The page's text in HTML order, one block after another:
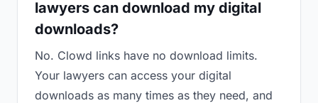
lawyers can download my digital
downloads?
No. Clowd links have no download limits.
Your lawyers can access your digital
downloads as many times as they need, and